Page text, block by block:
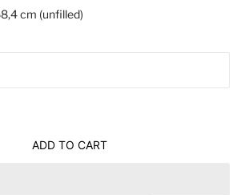
cm (unfilled)
ADD TO CART